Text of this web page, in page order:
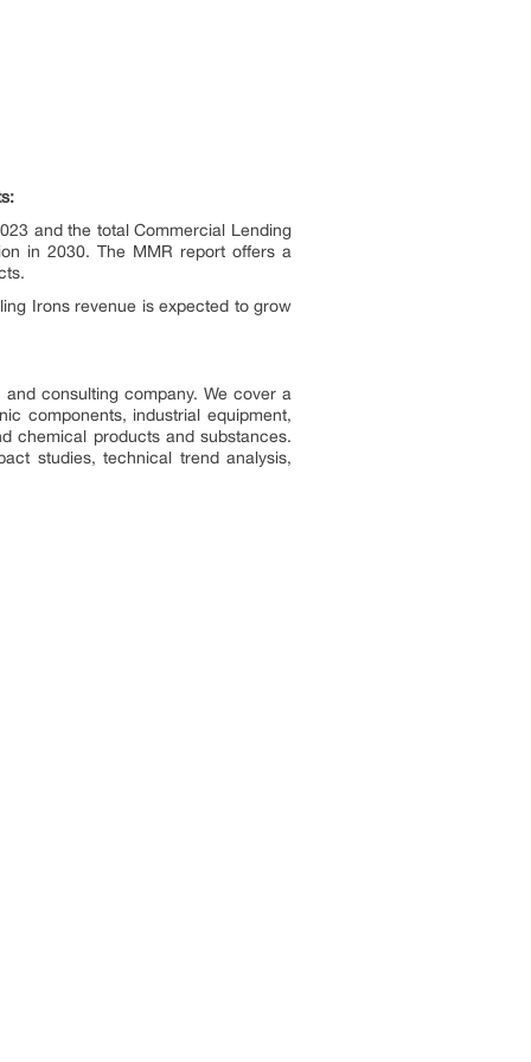
and the total Commercial Lending
in 2030. The MMR report offers a
Irons revenue is expected to grow
consulting company. We cover a
components, industrial equipment,
chemical products and substances.
studies, technical trend analysis,